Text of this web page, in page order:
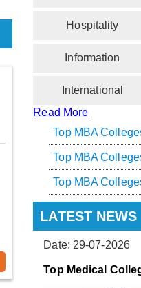
Hospitality
Information
International
Read More
Top MBA
Top MBA
Top MBA
LATEST
Date: 29-07-2026
Top Medical